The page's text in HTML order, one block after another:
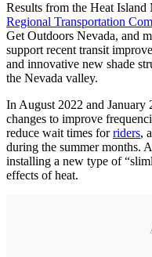
Results from the Heat
Regional Transportation
Get Outdoors Nevada, and
support recent transit
and innovative new shade
the Nevada valley.
In August 2022 and January
changes to improve
reduce wait times forriders,
during the summer months.
installing a new type of
effects of heat.